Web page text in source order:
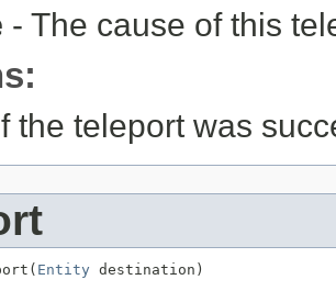
- The cause of this
the teleport was
Entity destination)